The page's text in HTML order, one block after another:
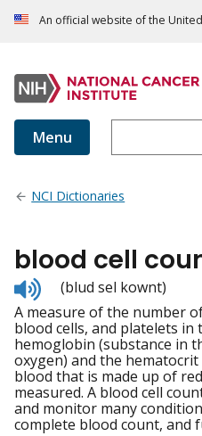
An official website of the
Menu
NCI Dictionaries
blood cell
Listen
to
pronunciation
(blud sel kownt)
A measure of the number
blood cells, and platelets
hemoglobin (substance in
oxygen) and the
blood that is made up of
measured. A blood cell
and monitor many
complete blood count, and